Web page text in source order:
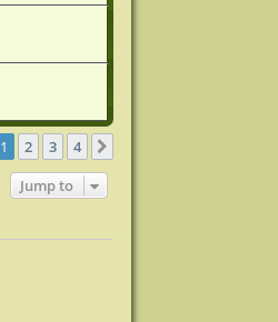
1 2 3 4
Jump to